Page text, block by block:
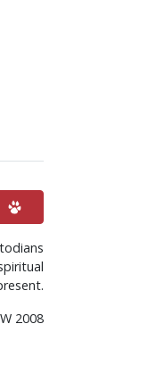
2008